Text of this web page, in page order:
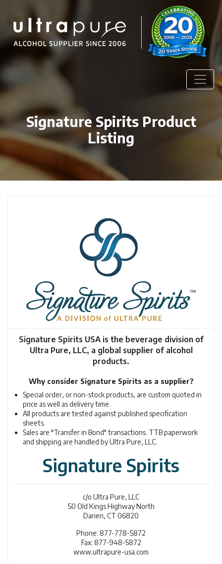
Signature Spirits Product
Listing
Signature Spirits USA is the beverage division of
Ultra Pure, LLC, a global supplier of alcohol
products.
Why consider Signature Spirits as a supplier?
Special order, or non-stock products, are custom quoted in
price as well as delivery time.
All products are tested against published specification
sheets.
Sales are "Transfer in Bond" transactions. TTB paperwork
and shipping are handled by Ultra Pure, LLC.
Signature Spirits
c/o Ultra Pure, LLC
50 Old Kings Highway North
Darien, CT 06820
Phone: 877-778-5872
Fax: 877-948-5872
www.ultrapure-usa.com